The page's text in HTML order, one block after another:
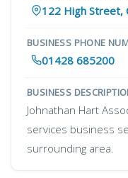
122 High Street,
BUSINESS PHONE
01428 685200
BUSINESS
Johnathan Hart
services business
surrounding area.